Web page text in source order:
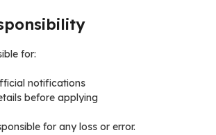
for:
notifications
before applying
for any loss or error.